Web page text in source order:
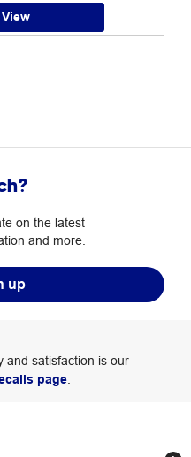
View
on the latest
and more.
up
and satisfaction is our
page